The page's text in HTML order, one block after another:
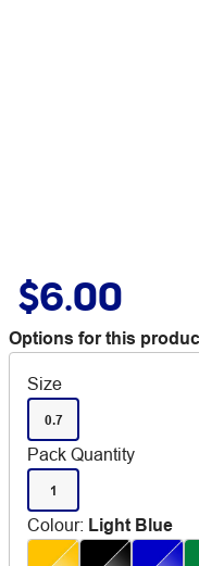
$6.00
Options for this
Size
0.7
Pack Quantity
1
Colour: Light Blue